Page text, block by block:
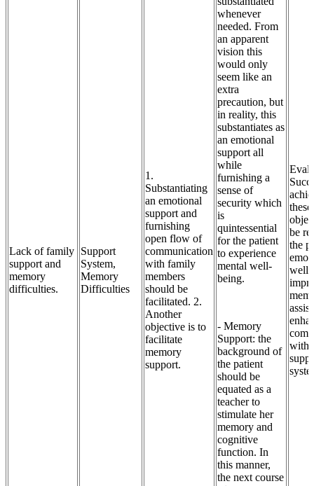
Lack of family
support and
memory
difficulties.
Support
System,
Memory
Difficulties
1.
Substantiating
an emotional
support and
furnishing
open flow of
communication
with family
members
should be
facilitated. 2.
Another
objective is to
facilitate
memory
support.
whenever
needed. From
an apparent
vision this
would only
seem like an
extra
precaution, but
in reality, this
substantiates as
an emotional
support all
while
furnishing a
sense of
security which
is
quintessential
for the patient
to experience
mental well-
being.
- Memory
Support: the
background of
the patient
should be
equated as a
teacher to
stimulate her
memory and
cognitive
function. In
this manner,
the next course
these
be
the
well-
with